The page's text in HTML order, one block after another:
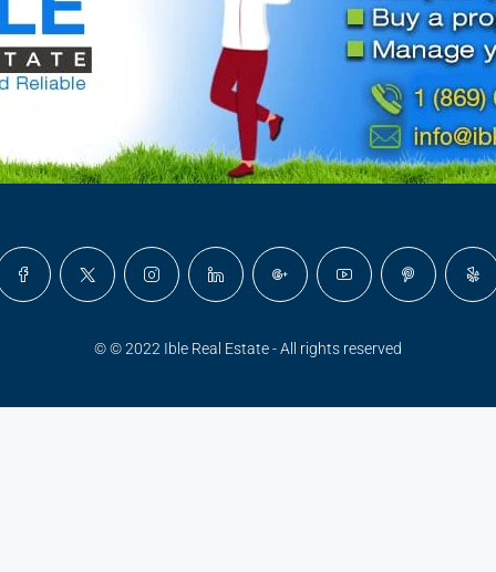
© © 2022 Ible Real Estate - All rights reserved